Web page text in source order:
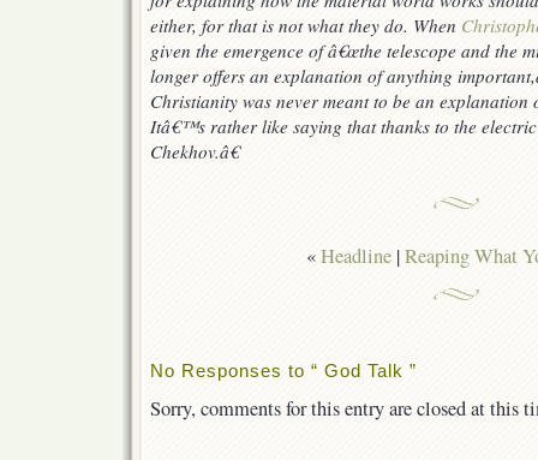
either, for that is not whatthey do. When
given the emergence of â€œthe telescope and the
longer offers an explanation of anything
Christianity was never meant to be an
Itâ€™s rather like saying that thanks to the
Chekhov.â€
«Headline |Reaping What
No Responses to “ God Talk ”
Sorry, comments for this entry are closed at this